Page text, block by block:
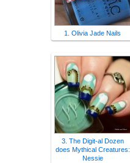
1. Olivia Jade Nails
3. The Digit-al Dozen
does Mythical Creatures:
Nessie